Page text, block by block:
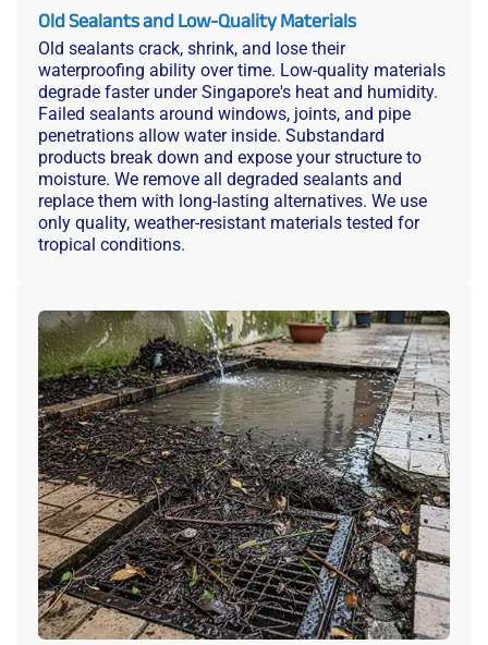
Old Sealants and Low-Quality Materials
Old sealants crack, shrink, and lose their
waterproofing ability over time. Low-quality materials
degrade faster under Singapore's heat and humidity.
Failed sealants around windows, joints, and pipe
penetrations allow water inside. Substandard
products break down and expose your structure to
moisture. We remove all degraded sealants and
replace them with long-lasting alternatives. We use
only quality, weather-resistant materials tested for
tropical conditions.